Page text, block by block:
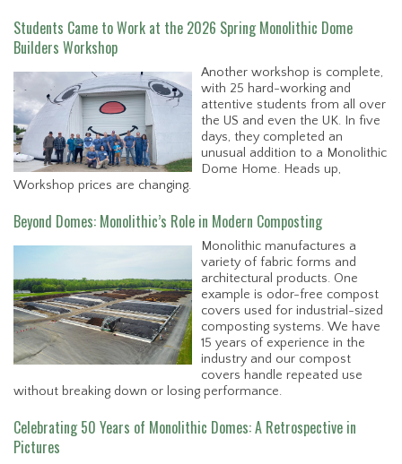
Students Came to Work at the 2026 Spring Monolithic Dome
Builders Workshop
Another workshop is complete,
with 25 hard-working and
attentive students from all over
the US and even the UK. In five
days, they completed an
unusual addition to a Monolithic
Dome Home. Heads up,
Workshop prices are changing.
Beyond Domes: Monolithic’s Role in Modern Composting
Monolithic manufactures a
variety of fabric forms and
architectural products. One
example is odor-free compost
covers used for industrial-sized
composting systems. We have
15 years of experience in the
industry and our compost
covers handle repeated use
without breaking down or losing performance.
Celebrating 50 Years of Monolithic Domes: A Retrospective in
Pictures